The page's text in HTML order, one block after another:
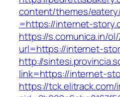
content/themes/
=https://internet-
https://s.comunica.in/ol/
url=https://internet-
http://
link=https://internet-
https://tck.elitrack.com/